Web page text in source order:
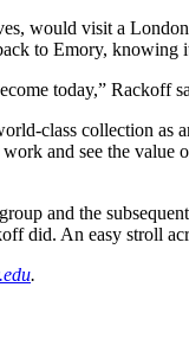
would visit a
to Emory, knowing
today,” Rackoff
class collection as
and see the
and the
did. An easy stroll
.